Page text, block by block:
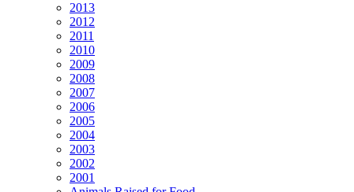
2013
2012
2011
2010
2009
2008
2007
2006
2005
2004
2003
2002
2001